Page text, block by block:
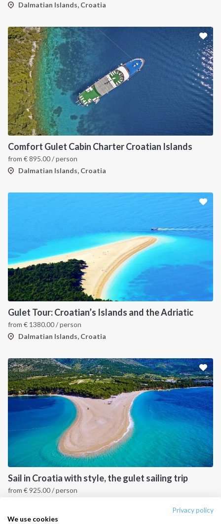
Privacy policy
We use cookies
Dalmatian Islands, Croatia
Comfort Gulet Cabin Charter Croatian Islands
from €895.00/ person
Dalmatian Islands, Croatia
Gulet Tour: Croatian’s Islands and the Adriatic
from € 1380.00/ person
Dalmatian Islands, Croatia
Sail in Croatia with style, the gulet sailing trip
from €925.00/ person
INTERSAIL CLUB
About us
Destinations
Salty stories
Sailing trips
COMPANY
Terms of Service
Privacy Policy
CONTACT US
Contact us
+39 375 699 6472
FOLLOW US: